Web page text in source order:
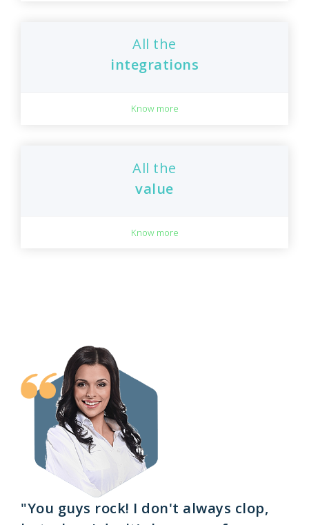
All the
integrations
Know more
All the
value
Know more
"You guys rock! I don't always clop,